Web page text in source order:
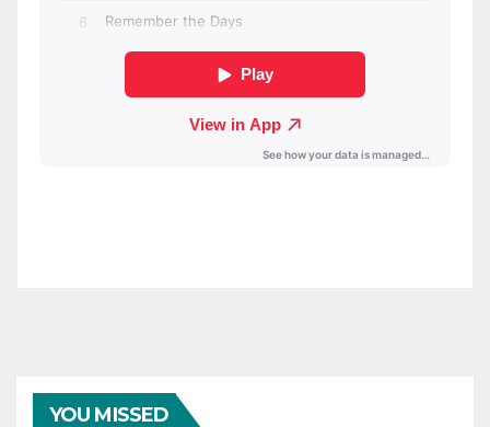
YOU MISSED